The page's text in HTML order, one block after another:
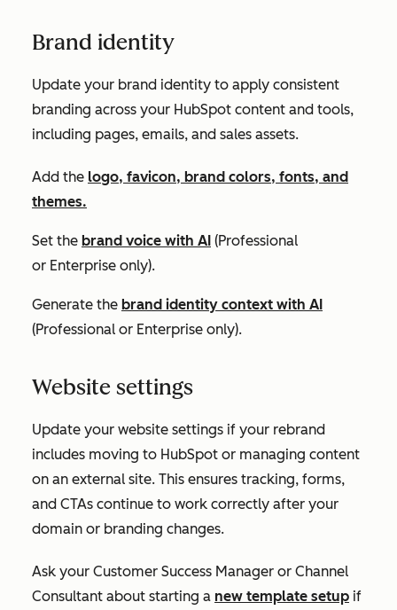
Brand identity
Update your brand identity to apply consistent
branding across your HubSpot content and tools,
including pages, emails, and sales assets.
Add the logo, favicon, brand colors, fonts, and
themes.
Set the brand voice with AI (Professional
or Enterprise only).
Generate the brand identity context with AI
(Professional or Enterprise only).
Website settings
Update your website settings if your rebrand
includes moving to HubSpot or managing content
on an external site. This ensures tracking, forms,
and CTAs continue to work correctly after your
domain or branding changes.
Ask your Customer Success Manager or Channel
Consultant about starting a new template setup if